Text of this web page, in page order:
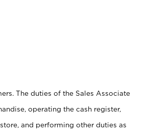
The duties of the Sales Associate
operating the cash register,
and performing other duties as